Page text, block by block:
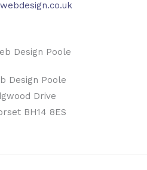
Design Poole
Drive
BH14 8ES